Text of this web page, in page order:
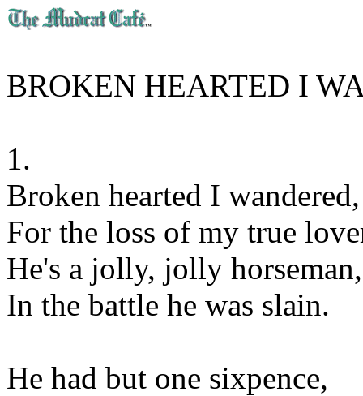
BROKEN HEARTED I
1.
Broken hearted I wandered,
For the loss of my true
He's a jolly, jolly horseman,
In the battle he was slain.
He had but one sixpence,